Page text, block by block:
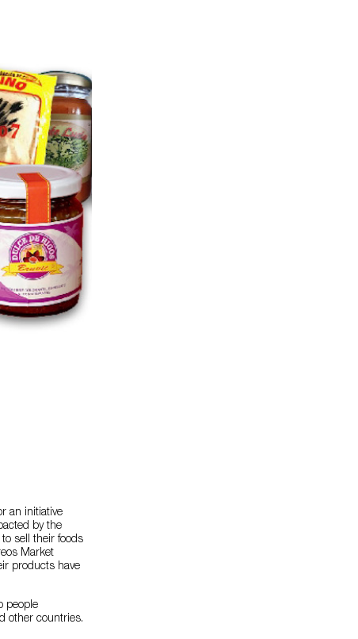
an initiative
by the
sell their foods
Market
products have
people
other countries.